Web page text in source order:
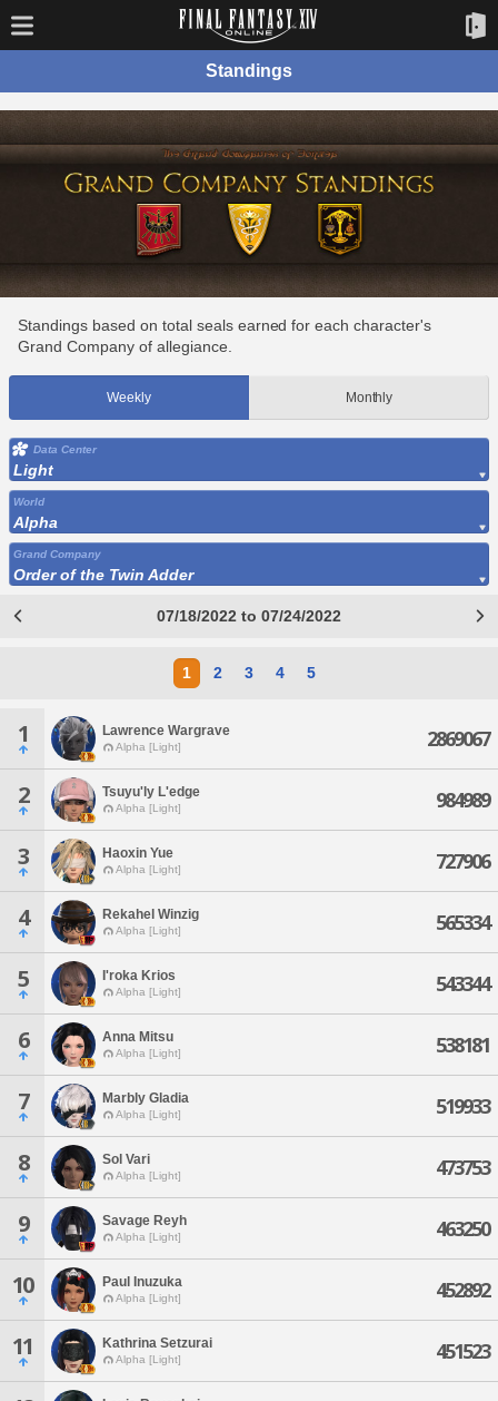
Standings
Standings based on total seals earned for each character's
Grand Company of allegiance.
Weekly Monthly
Data Center
Light
World
Alpha
Grand Company
Order of the Twin Adder
07/18/2022 to 07/24/2022
1 2 3 4 5
1 Lawrence Wargrave
Alpha [Light] 2869067
2 Tsuyu'ly L'edge
Alpha [Light] 984989
3 Haoxin Yue
Alpha [Light] 727906
4 Rekahel Winzig
Alpha [Light] 565334
5 I'roka Krios
Alpha [Light] 543344
6 Anna Mitsu
Alpha [Light] 538181
7 Marbly Gladia
Alpha [Light] 519933
8 Sol Vari
Alpha [Light] 473753
9 Savage Reyh
Alpha [Light] 463250
10 Paul Inuzuka
Alpha [Light] 452892
11 Kathrina Setzurai
Alpha [Light] 451523